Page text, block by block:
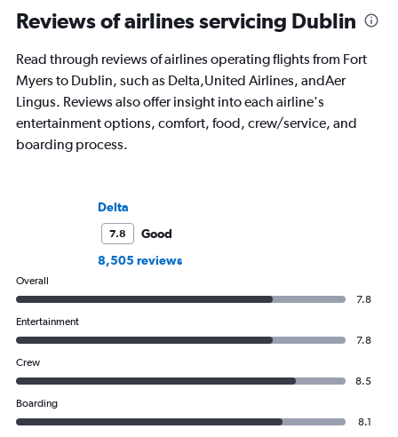
Reviews of airlines servicing Dublin
Read through reviews of airlines operating flights from Fort
Myers to Dublin, such as Delta,United Airlines, andAer
Lingus. Reviews also offer insight into each airline's
entertainment options, comfort, food, crew/service, and
boarding process.
Delta
7.8
Good
8,505 reviews
Overall
7.8
Entertainment
7.8
Crew
8.5
Boarding
8.1